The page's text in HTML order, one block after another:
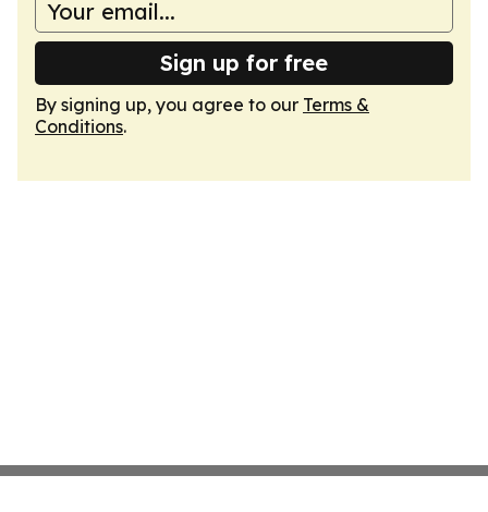
Sign up for free
By signing up, you agree to our Terms &
Conditions.